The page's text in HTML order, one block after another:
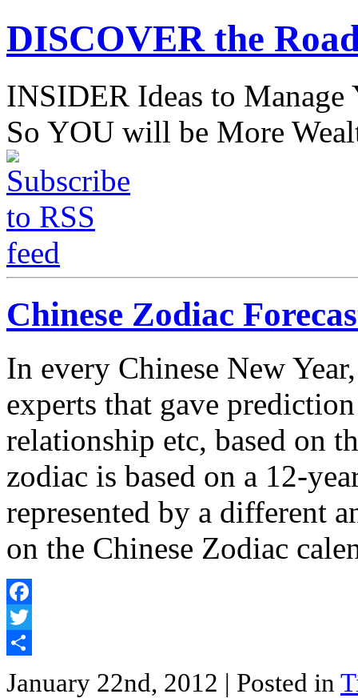
DISCOVER the
INSIDER Ideas to
So YOU will be More
Chinese Zodiac
In every Chinese New
experts that gave
relationship etc, based on
zodiac is based on a 12-
represented by a different
on the Chinese Zodiac
Facebook
Twitter
January 22nd, 2012 | Posted in